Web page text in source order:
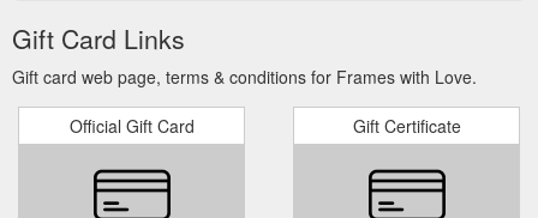
Gift Card Links
Gift card web page, terms & conditions for Frames with Love.
Official Gift Card Gift Certificate